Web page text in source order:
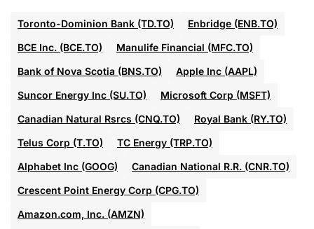
Toronto-Dominion Bank (TD.TO)
Enbridge (ENB.TO)
BCE Inc. (BCE.TO)
Manulife Financial (MFC.TO)
Bank of Nova Scotia (BNS.TO)
Apple Inc (AAPL)
Suncor Energy Inc (SU.TO)
Microsoft Corp (MSFT)
Canadian Natural Rsrcs (CNQ.TO)
Royal Bank (RY.TO)
Telus Corp (T.TO)
TC Energy (TRP.TO)
Alphabet Inc (GOOG)
Canadian National R.R. (CNR.TO)
Crescent Point Energy Corp (CPG.TO)
Amazon.com, Inc. (AMZN)